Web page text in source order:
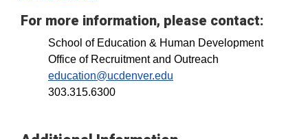
For more information, please contact:
School of Education & Human Development
Office of Recruitment and Outreach
education@ucdenver.edu
303.315.6300